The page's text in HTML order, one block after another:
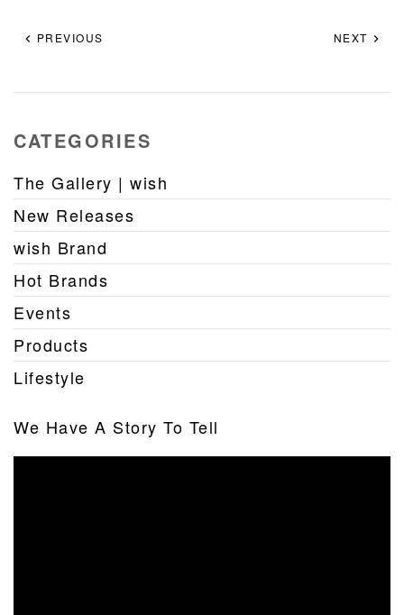
PREVIOUS NEXT
CATEGORIES
The Gallery | wish
New Releases
wish Brand
Hot Brands
Events
Products
Lifestyle
We Have A Story To Tell